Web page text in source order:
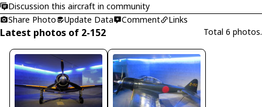
Discussion this aircraft in community
Share Photo
Update Data Comment Links
Latest photos of 2-152 Total 6 photos.